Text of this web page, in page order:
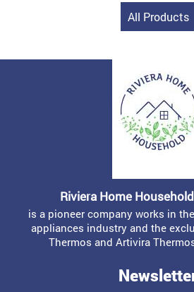
All Products
Riviera Home
is a pioneer company works in
appliances industry and the
Thermos and Artivira